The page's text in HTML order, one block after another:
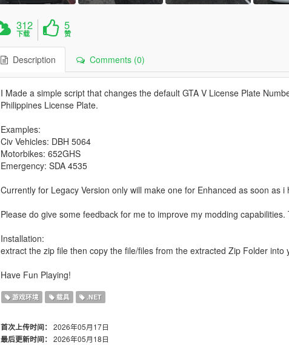
312
下载
5
赞
Description Comments (0)
I Made a simple script that changes the default GTA V License Plate
Philippines License Plate.
Examples:
Civ Vehicles: DBH 5064
Motorbikes: 652GHS
Emergency: SDA 4535
Currently for Legacy Version only will make one for Enhanced as soon as i
Please do give some feedback for me to improve my modding capabilities.
Installation:
extract the zip file then copy the file/files from the extracted Zip Folder into
Have Fun Playing!
游戏环境 载具 .NET
首次上传时间： 2026年05月17日
最后更新时间： 2026年05月18日